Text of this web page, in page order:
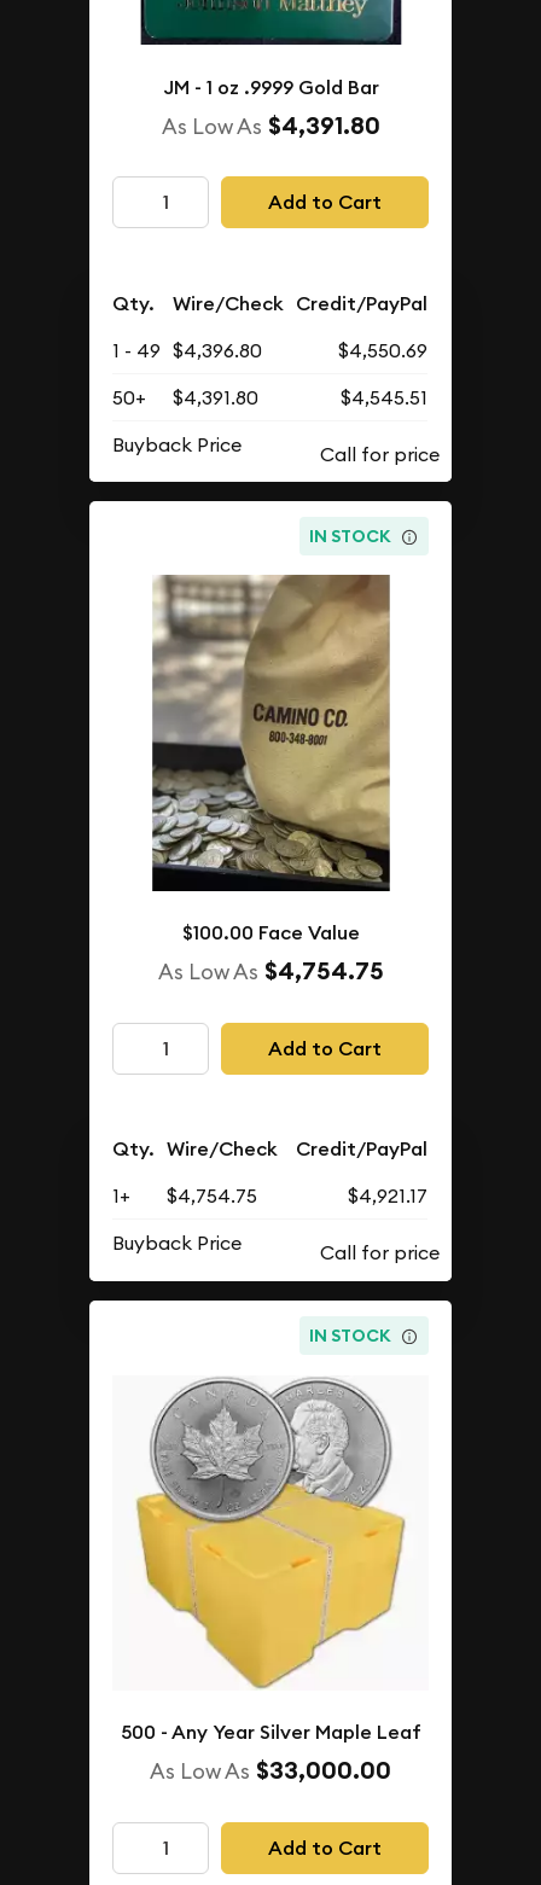
JM - 1 oz .9999 Gold Bar
As Low As $4,391.80
Add to Cart
Qty. Wire/Check Credit/PayPal
1 - 49 $4,396.80
$4,550.69
50+
$4,391.80
$4,545.51
Buyback Price
IN STOCK
$100.00 Face Value
As Low As $4,754.75
Add to Cart
Qty. Wire/Check Credit/PayPal
1+ $4,754.75
$4,921.17
Buyback Price
IN STOCK
500 - Any Year Silver Maple Leaf
As Low As $33,000.00
Add to Cart